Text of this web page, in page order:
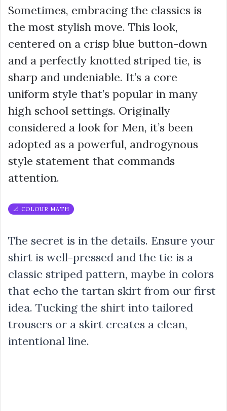
Sometimes, embracing the classics is
the most stylish move. This look,
centered on a crisp blue button-down
and a perfectly knotted striped tie, is
sharp and undeniable. It’s a core
uniform style that’s popular in many
high school settings. Originally
considered a look for Men, it’s been
adopted as a powerful, androgynous
style statement that commands
attention.
📐 COLOUR MATH
The secret is in the details. Ensure your
shirt is well-pressed and the tie is a
classic striped pattern, maybe in colors
that echo the tartan skirt from our first
idea. Tucking the shirt into tailored
trousers or a skirt creates a clean,
intentional line.